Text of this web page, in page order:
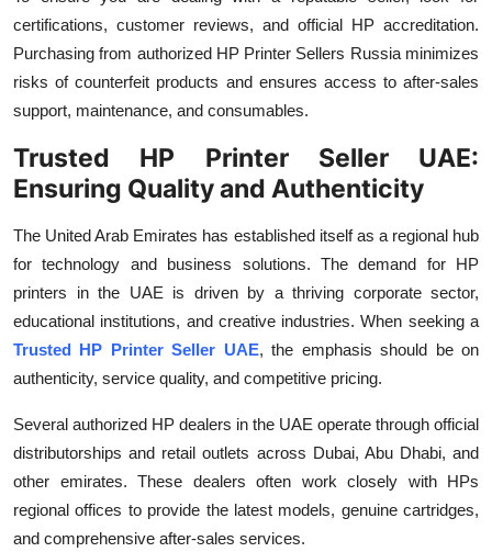
General
Top 10
Support Number
certifications, customer reviews, and official HP accreditation.
Purchasing from authorized HP Printer Sellers Russia minimizes
risks of counterfeit products and ensures access to after-sales
support, maintenance, and consumables.
Trusted HP Printer Seller UAE:
Ensuring Quality and Authenticity
The United Arab Emirates has established itself as a regional hub
for technology and business solutions. The demand for HP
printers in the UAE is driven by a thriving corporate sector,
educational institutions, and creative industries. When seeking a
Trusted HP Printer Seller UAE, the emphasis should be on
authenticity, service quality, and competitive pricing.
Several authorized HP dealers in the UAE operate through official
distributorships and retail outlets across Dubai, Abu Dhabi, and
other emirates. These dealers often work closely with HPs
regional offices to provide the latest models, genuine cartridges,
and comprehensive after-sales services.